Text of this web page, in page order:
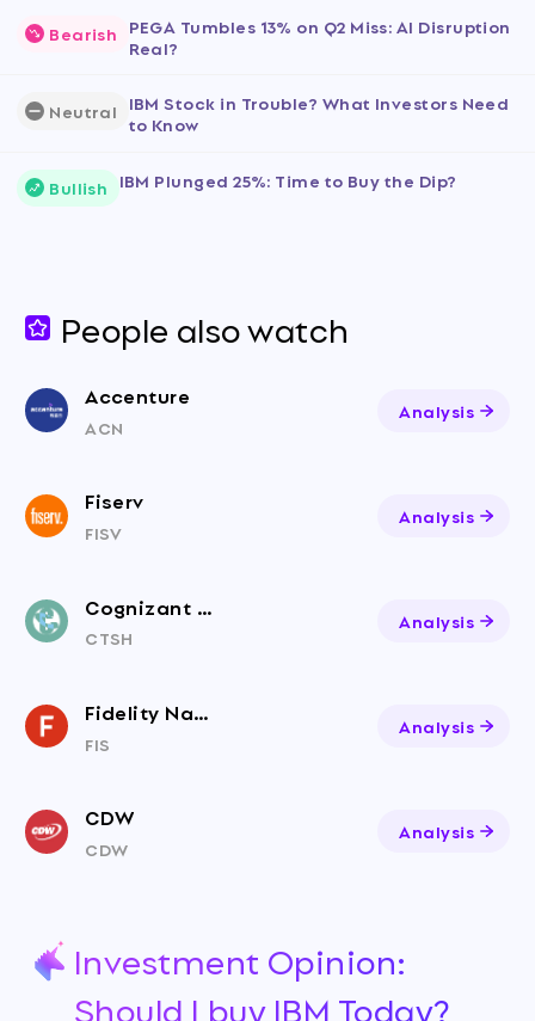
Bearish PEGA Tumbles 13% on Q2 Miss: AI Disruption
Real?
Neutral IBM Stock in Trouble? What Investors Need
to Know
Bullish IBM Plunged 25%: Time to Buy the Dip?
People also watch
Accenture
ACN
Analysis
Fiserv
FISV
Analysis
Cognizant Technology Solutions
CTSH
Analysis
Fidelity National Information Services
FIS
Analysis
CDW
CDW
Analysis
Investment Opinion:
Should I buy IBM Today?